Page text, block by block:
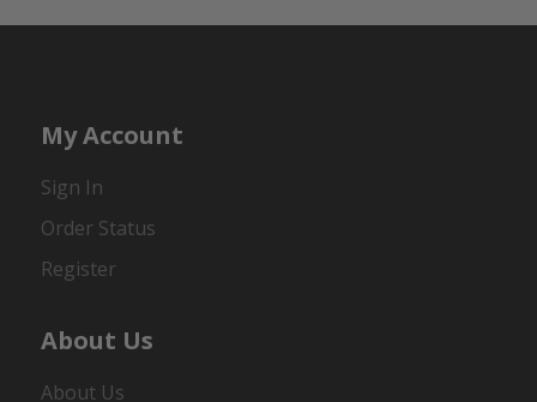
My Account
Sign In
Order Status
Register
About Us
About Us